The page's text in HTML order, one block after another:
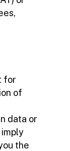
for
of
data or
the